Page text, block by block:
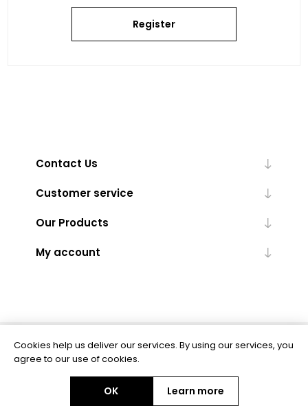
Register
Contact Us
Customer service
Our Products
My account
Powered bynopCommerce
Copyright © 2026 BAS Ltd. All rights reserved.
Cookies help us deliver our services. By using our services, you
agree to our use of cookies.
OK Learn more